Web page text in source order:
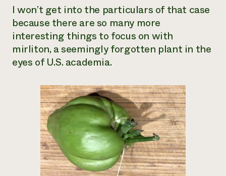
hotline
I won’t get into the particulars of that case
because there are so many more
interesting things to focus on with
mirliton, a seemingly forgotten plant in the
eyes of U.S. academia.